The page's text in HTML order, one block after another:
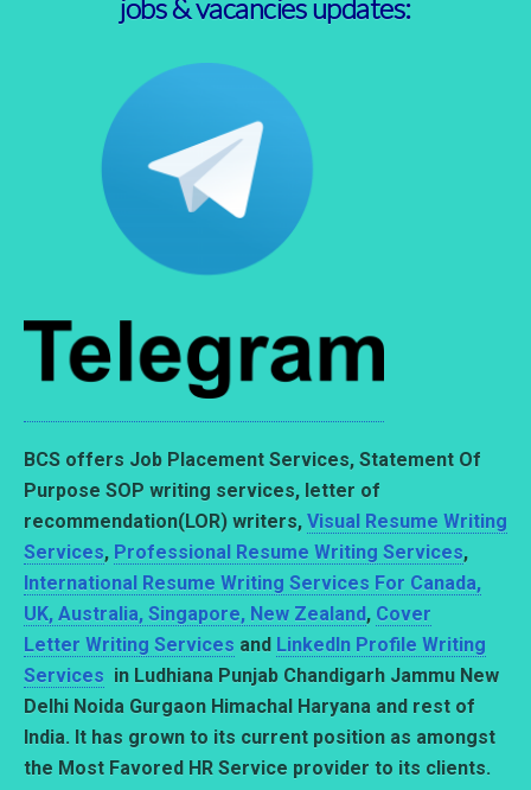
jobs & vacancies updates:
BCS offers Job Placement Services, Statement Of
Purpose SOP writing services, letter of
recommendation(LOR) writers, Visual Resume Writing
Services, Professional Resume Writing Services,
International Resume Writing Services For Canada,
UK, Australia, Singapore, New Zealand, Cover
Letter Writing Services and LinkedIn Profile Writing
Services in Ludhiana Punjab Chandigarh Jammu New
Delhi Noida Gurgaon Himachal Haryana and rest of
India. It has grown to its current position as amongst
the Most Favored HR Service provider to its clients.